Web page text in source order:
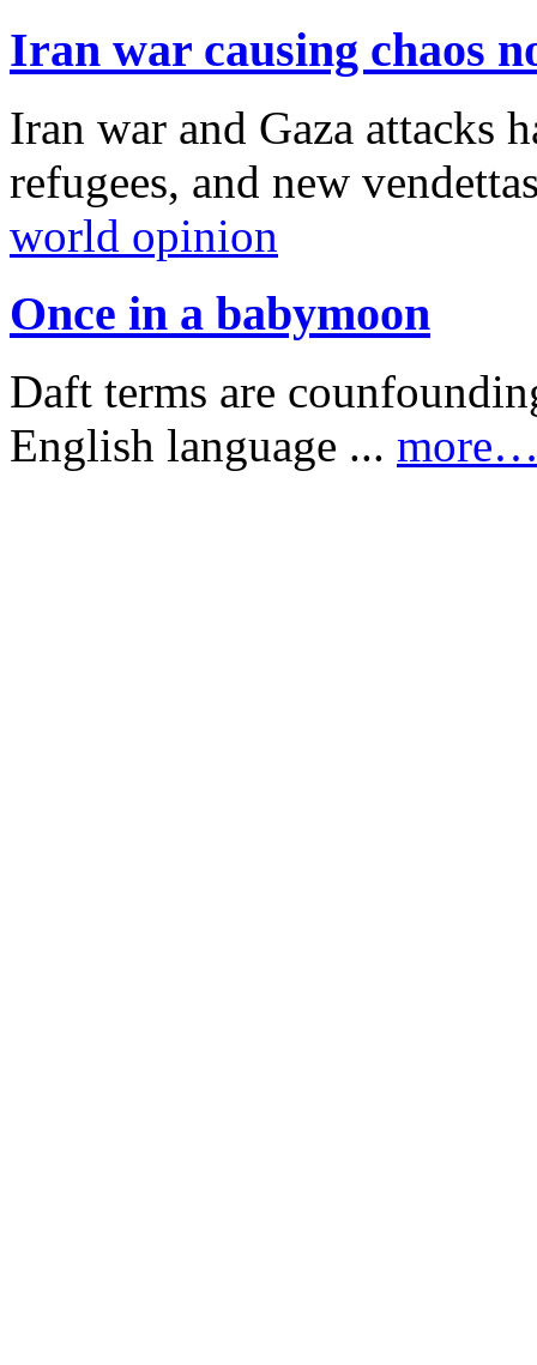
Iran war causing chaos
Iran war and Gaza attacks
refugees, and new
world opinion
Once in a babymoon
Daft terms are
English language ...